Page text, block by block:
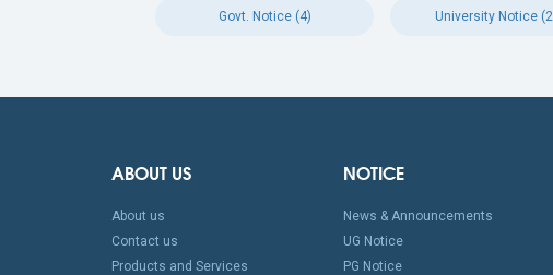
Govt. Notice (4) University Notice
ABOUT US
About us
Contact us
Products and Services
NOTICE
News & Announcements
UG Notice
PG Notice